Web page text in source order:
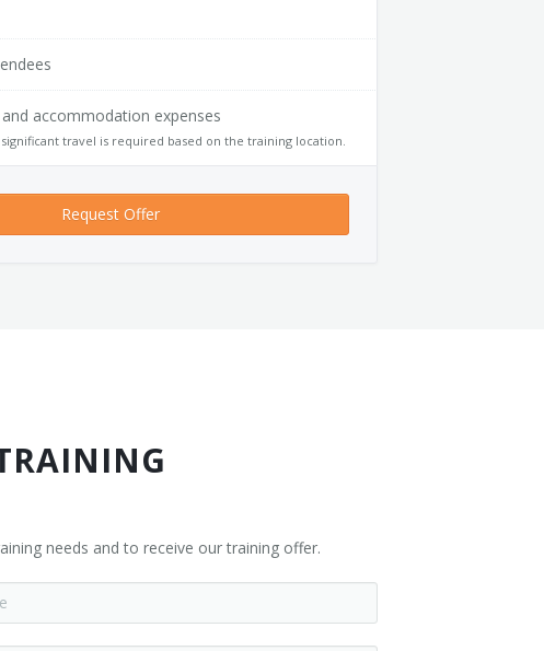
accommodation expenses
travel is required based on the training location.
Request Offer
needs and to receive our training offer.